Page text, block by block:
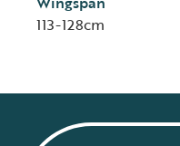
113-128cm